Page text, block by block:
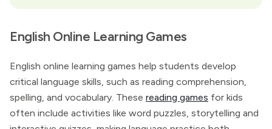
English Online Learning Games
English online learning games help students develop
critical language skills, such as reading comprehension,
spelling, and vocabulary. These reading games for kids
often include activities like word puzzles, storytelling and